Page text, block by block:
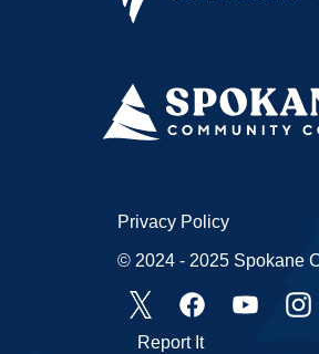
Report It
Privacy Policy
© 2024 - 2025 Spokane